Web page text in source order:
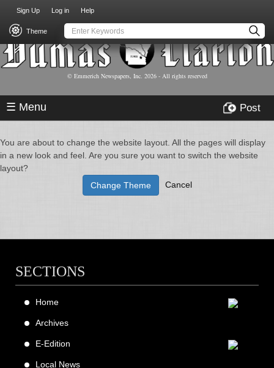
main
content
USER
ACCOUNT
MENU
Sign Up Log in Help
Theme
© Emmerich Newspapers, Inc. 2026- All rights reserved
☰ Menu Post
You are about to change the website layout. All the pages will display
in a new look and feel. Are you sure you want to switch the website
layout?
Change Theme
Cancel
SECTIONS
Home
Archives
E-Edition
Local News